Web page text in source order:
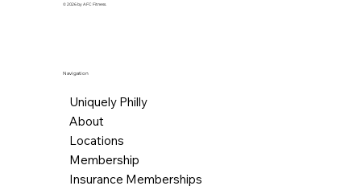
© 2026 by AFC Fitness.
Navigation
Uniquely Philly
About
Locations
Membership
Insurance Memberships